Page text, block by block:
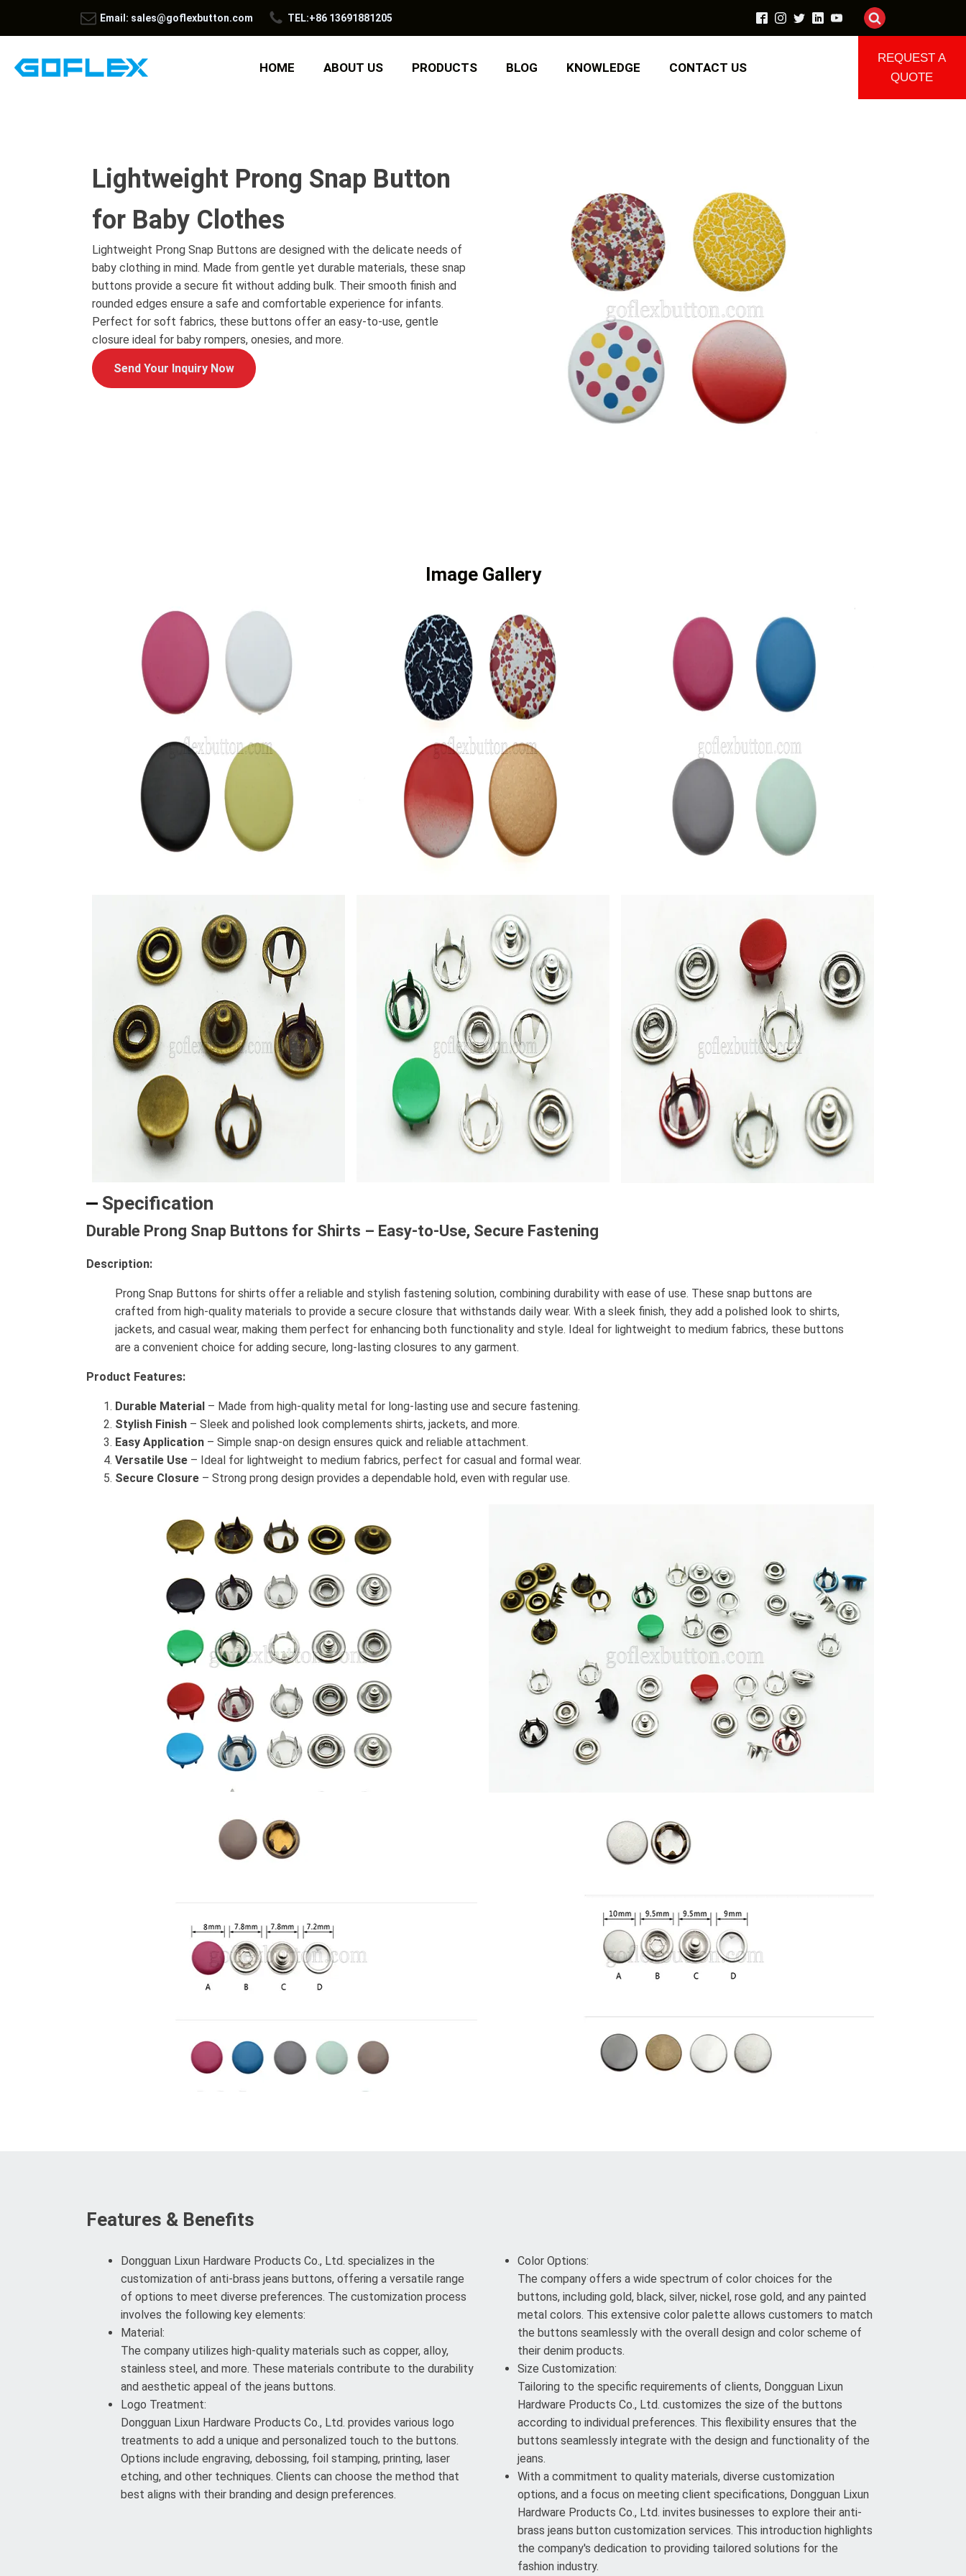
Email: sales@goflexbutton.com TEL:+86 13691881205
HOME ABOUT US PRODUCTS BLOG KNOWLEDGE CONTACT US
REQUEST A
QUOTE
Lightweight Prong Snap Button
for Baby Clothes
Lightweight Prong Snap Buttons are designed with the delicate needs of
baby clothing in mind. Made from gentle yet durable materials, these snap
buttons provide a secure fit without adding bulk. Their smooth finish and
rounded edges ensure a safe and comfortable experience for infants.
Perfect for soft fabrics, these buttons offer an easy-to-use, gentle
closure ideal for baby rompers, onesies, and more.
Send Your Inquiry Now
Image Gallery
Specification
Durable Prong Snap Buttons for Shirts – Easy-to-Use, Secure Fastening
Description:
Prong Snap Buttons for shirts offer a reliable and stylish fastening solution, combining durability with ease of use. These snap buttons are
crafted from high-quality materials to provide a secure closure that withstands daily wear. With a sleek finish, they add a polished look to shirts,
jackets, and casual wear, making them perfect for enhancing both functionality and style. Ideal for lightweight to medium fabrics, these buttons
are a convenient choice for adding secure, long-lasting closures to any garment.
Product Features:
Durable Material – Made from high-quality metal for long-lasting use and secure fastening.
Stylish Finish – Sleek and polished look complements shirts, jackets, and more.
Easy Application – Simple snap-on design ensures quick and reliable attachment.
Versatile Use – Ideal for lightweight to medium fabrics, perfect for casual and formal wear.
Secure Closure – Strong prong design provides a dependable hold, even with regular use.
Features & Benefits
Dongguan Lixun Hardware Products Co., Ltd. specializes in the
customization of anti-brass jeans buttons, offering a versatile range
of options to meet diverse preferences. The customization process
involves the following key elements:
Material:
The company utilizes high-quality materials such as copper, alloy,
stainless steel, and more. These materials contribute to the durability
and aesthetic appeal of the jeans buttons.
Logo Treatment:
Dongguan Lixun Hardware Products Co., Ltd. provides various logo
treatments to add a unique and personalized touch to the buttons.
Options include engraving, debossing, foil stamping, printing, laser
etching, and other techniques. Clients can choose the method that
best aligns with their branding and design preferences.
Color Options:
The company offers a wide spectrum of color choices for the
buttons, including gold, black, silver, nickel, rose gold, and any painted
metal colors. This extensive color palette allows customers to match
the buttons seamlessly with the overall design and color scheme of
their denim products.
Size Customization:
Tailoring to the specific requirements of clients, Dongguan Lixun
Hardware Products Co., Ltd. customizes the size of the buttons
according to individual preferences. This flexibility ensures that the
buttons seamlessly integrate with the design and functionality of the
jeans.
With a commitment to quality materials, diverse customization
options, and a focus on meeting client specifications, Dongguan Lixun
Hardware Products Co., Ltd. invites businesses to explore their anti-
brass jeans button customization services. This introduction highlights
the company's dedication to providing tailored solutions for the
fashion industry.